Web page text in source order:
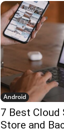
Android
7 Best
Store and